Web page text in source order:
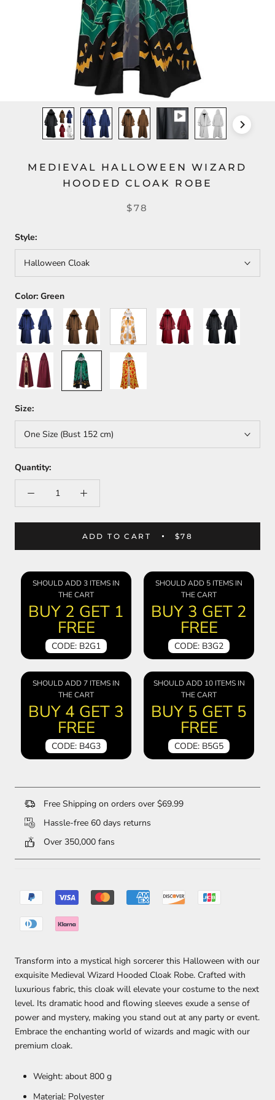
MEDIEVAL HALLOWEEN WIZARD
HOODED CLOAK ROBE
$78
Style:
Halloween Cloak
Color: Green
Blue
Coffee White Red Black
Wine
Red
Green Yellow
Size:
One Size (Bust 152 cm)
Quantity:
ADD TO CART $78
SHOULD ADD 3 ITEMS IN
THE CART
BUY 2 GET 1
FREE
CODE: B2G1
SHOULD ADD 5 ITEMS IN
THE CART
BUY 3 GET 2
FREE
CODE: B3G2
SHOULD ADD 7 ITEMS IN
THE CART
BUY 4 GET 3
FREE
CODE: B4G3
SHOULD ADD 10 ITEMS IN
THE CART
BUY 5 GET 5
FREE
CODE: B5G5
Free Shipping on orders over $69.99
Hassle-free 60 days returns
Over 350,000 fans
Transform into a mystical high sorcerer this Halloween with our
exquisite Medieval Wizard Hooded Cloak Robe. Crafted with
luxurious fabric, this cloak will elevate your costume to the next
level. Its dramatic hood and flowing sleeves exude a sense of
power and mystery, making you stand out at any party or event.
Embrace the enchanting world of wizards and magic with our
premium cloak.
Weight: about 800 g
Material: Polyester